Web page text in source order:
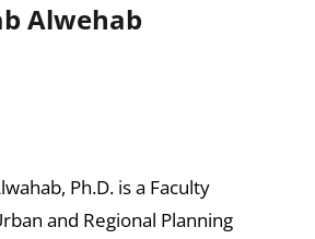
Alwehab
Ph.D. is a Faculty
and Regional Planning